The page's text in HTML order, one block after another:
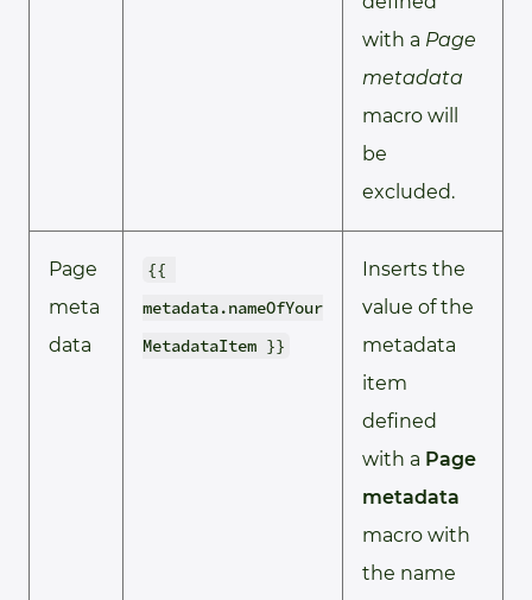
with a Page
metadata
macro will
be
excluded.
Page
meta
data
{{
metadata.nameOfYour
MetadataItem }}
Inserts the
value of the
metadata
item
defined
with a Page
metadata
macro with
the name